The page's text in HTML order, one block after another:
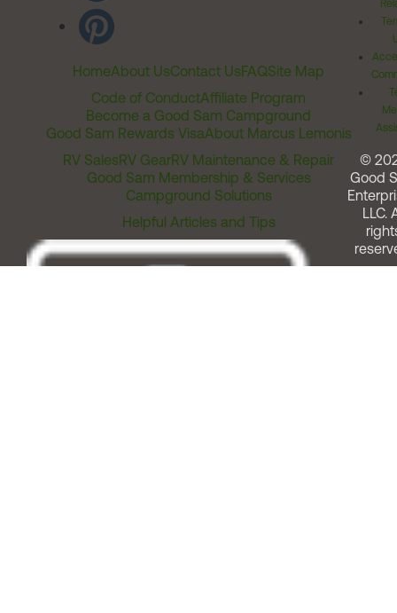
HomeAbout UsContact UsFAQSite Map
Code of ConductAffiliate Program
Become a Good Sam Campground
Good Sam Rewards VisaAbout Marcus Lemonis
RV SalesRV GearRV Maintenance & Repair
Good Sam Membership & Services
Campground Solutions
Helpful Articles and Tips
©
Good
LLC.